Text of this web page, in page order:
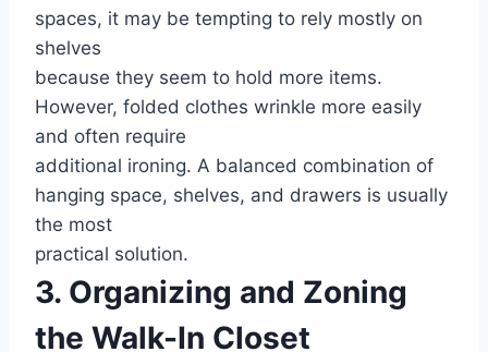
spaces, it may be tempting to rely mostly on
shelves
because they seem to hold more items.
However, folded clothes wrinkle more easily
and often require
additional ironing. A balanced combination of
hanging space, shelves, and drawers is usually
the most
practical solution.
3. Organizing and Zoning
the Walk-In Closet